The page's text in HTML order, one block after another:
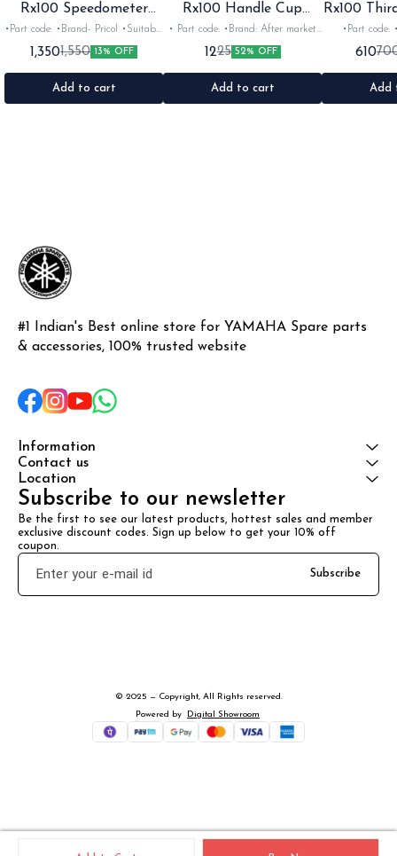
Rx100 Speedometer
Oem
•Part code: •Brand- Pricol •Suitable
for: Rx100 Rx135 Rxz •Quantity:
1set •Material: Plastic
1,3501,550 13% OFF
Add to cart
Rx100 Handle Cup
Sticker
• Part code: •Brand: After market
•Suitable for: Rx100 Rx135 Rxg
•Quantity: 1 •Colour: Multi
•Material: Gel sticker
1225 52% OFF
Add to cart
Rx100
•Part code: •Brand: Diksha
•Suitable for:
1nos •Colour:
610
Add
#1 Indian's Best online store for YAMAHA Spare parts
& accessories, 100% trusted website
Information
Contact us
Location
Subscribe to our newsletter
Be the first to see our latest products, hottest sales and member
exclusive discount codes. Sign up below to get your 10% off
coupon.
Subscribe
© 2025 — Copyright, All Rights reserved.
Powered
by Digital Showroom